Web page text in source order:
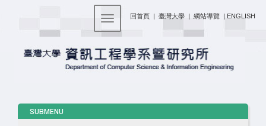
回首頁 | 臺灣大學 | 網站導覽 | ENGLISH
Toggle navigation
SUBMENU